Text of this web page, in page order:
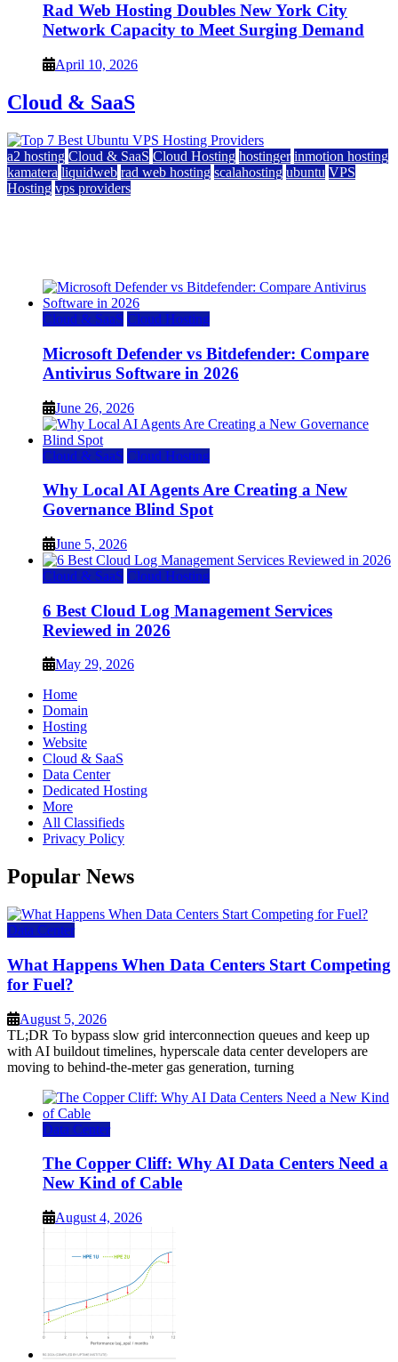
Rad Web Hosting Doubles New York City
Network Capacity to Meet Surging Demand
April 10, 2026
Cloud & SaaS
a2 hosting Cloud & SaaS Cloud Hosting hostinger inmotion hosting
kamatera liquidweb rad web hosting scalahosting ubuntu VPS
Hosting vps providers
Cloud & SaaS Cloud Hosting
Microsoft Defender vs Bitdefender: Compare
Antivirus Software in 2026
June 26, 2026
Cloud & SaaS Cloud Hosting
Why Local AI Agents Are Creating a New
Governance Blind Spot
June 5, 2026
Cloud & SaaS Cloud Hosting
6 Best Cloud Log Management Services
Reviewed in 2026
May 29, 2026
Home
Domain
Hosting
Website
Cloud & SaaS
Data Center
Dedicated Hosting
More
All Classifieds
Privacy Policy
Popular News
Data Center
What Happens When Data Centers Start Competing
for Fuel?
August 5, 2026
TL;DR To bypass slow grid interconnection queues and keep up
with AI buildout timelines, hyperscale data center developers are
moving to behind-the-meter gas generation, turning
Data Center
The Copper Cliff: Why AI Data Centers Need a
New Kind of Cable
August 4, 2026